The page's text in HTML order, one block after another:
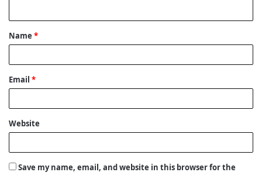
t
*
Name *
Email *
Website
Save my name, email, and website in this browser for the